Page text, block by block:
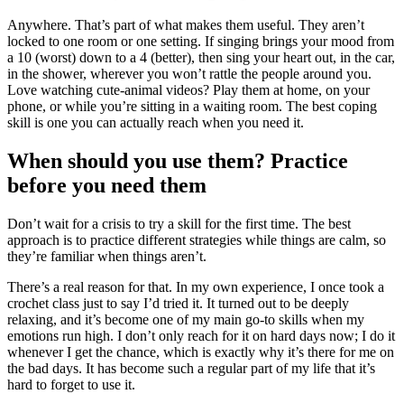
Anywhere. That’s part of what makes them useful. They aren’t
locked to one room or one setting. If singing brings your mood from
a 10 (worst) down to a 4 (better), then sing your heart out, in the car,
in the shower, wherever you won’t rattle the people around you.
Love watching cute-animal videos? Play them at home, on your
phone, or while you’re sitting in a waiting room. The best coping
skill is one you can actually reach when you need it.
When should you use them? Practice
before you need them
Don’t wait for a crisis to try a skill for the first time. The best
approach is to practice different strategies while things are calm, so
they’re familiar when things aren’t.
There’s a real reason for that. In my own experience, I once took a
crochet class just to say I’d tried it. It turned out to be deeply
relaxing, and it’s become one of my main go-to skills when my
emotions run high. I don’t only reach for it on hard days now; I do it
whenever I get the chance, which is exactly why it’s there for me on
the bad days. It has become such a regular part of my life that it’s
hard to forget to use it.